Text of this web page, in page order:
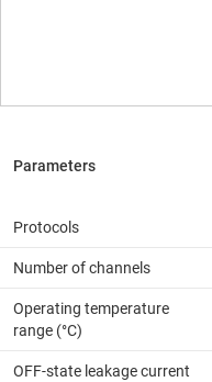
Protocols
Number of channels
Operating temperature
range (°C)
OFF-state leakage current